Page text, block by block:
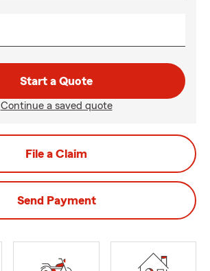
Start a Quote
Continue a saved quote
File a Claim
Send Payment